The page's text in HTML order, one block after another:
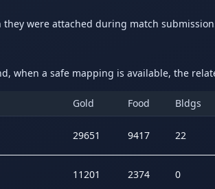
were attached during match
when a safe mapping is available, the
Gold Food Bldgs
29651 9417 22
11201 2374 0